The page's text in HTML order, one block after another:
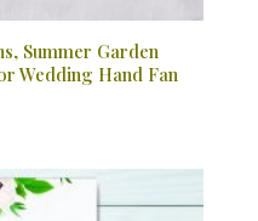
Summer Garden
Wedding Hand Fan